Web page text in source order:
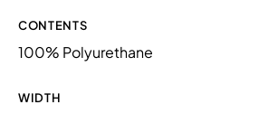
CONTENTS
100% Polyurethane
WIDTH